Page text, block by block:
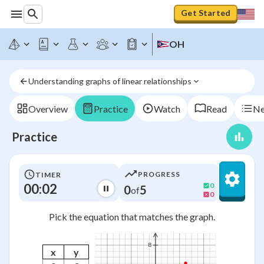
Get Started
OH
Understanding graphs of linear relationships
Overview Practice Watch Read
Practice
TIMER
00:02
PROGRESS
0of5
0
0
Pick the equation that matches the graph.
x
y
8